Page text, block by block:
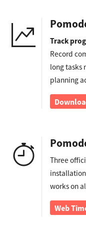
Track
Record
long tasks
planning
Three
works on
Web